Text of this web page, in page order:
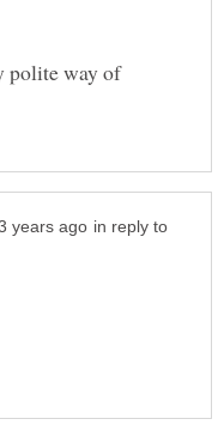
polite way of
in reply to